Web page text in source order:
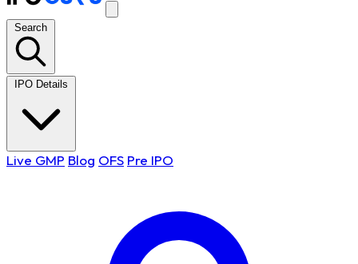
Search
IPO Details
Live GMP Blog OFS Pre IPO